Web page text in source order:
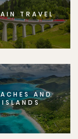
TRAVEL
AND
ISLANDS